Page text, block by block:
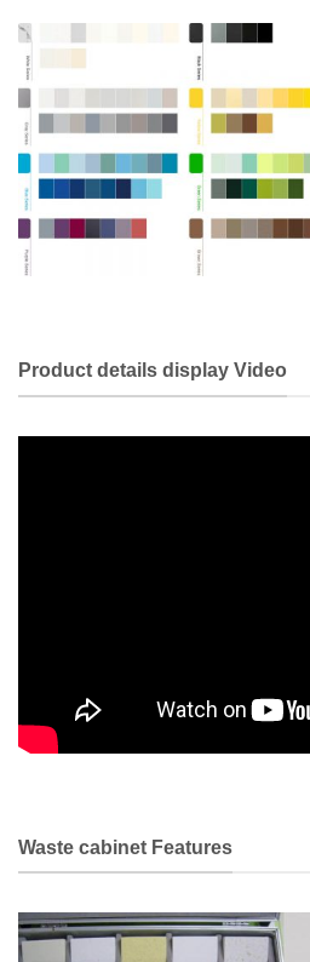
Product details display Video
Waste cabinet Features